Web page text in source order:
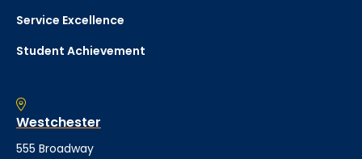
Service Excellence
Student Achievement
Westchester
555 Broadway